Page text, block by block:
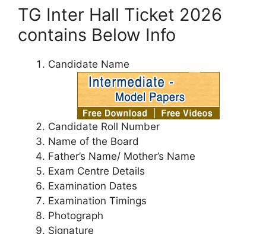
TG Inter Hall Ticket 2026
contains Below Info
Candidate Name
Candidate Roll Number
Name of the Board
Father’s Name/ Mother’s Name
Exam Centre Details
Examination Dates
Examination Timings
Photograph
Signature